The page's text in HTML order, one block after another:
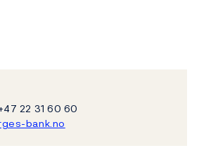
22 31 60 60
bank.no